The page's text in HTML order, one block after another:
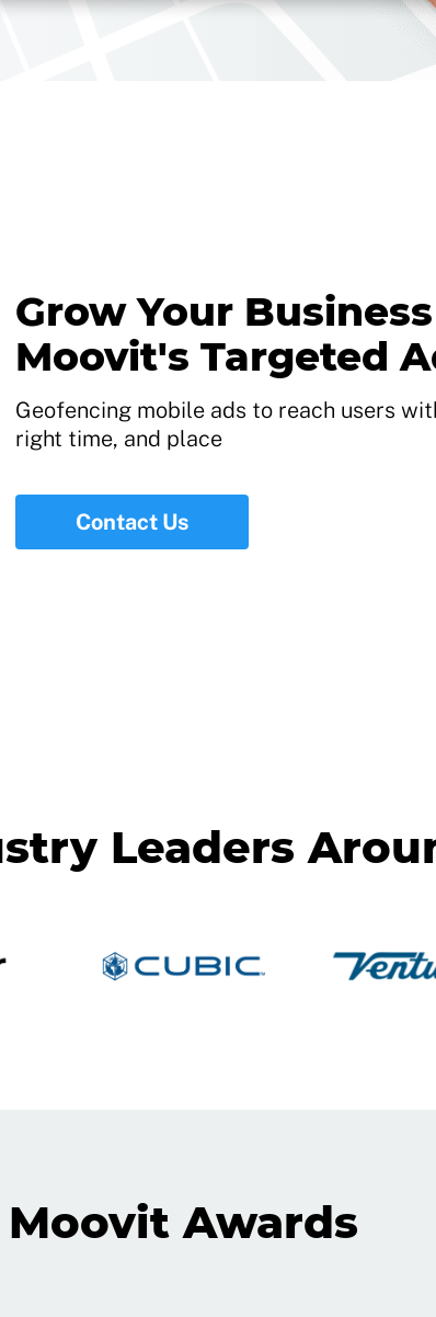
Grow Your
Moovit's Targeted
Geofencing mobile ads to reach users
right time, and place
Contact Us
Leaders
Moovit Awards